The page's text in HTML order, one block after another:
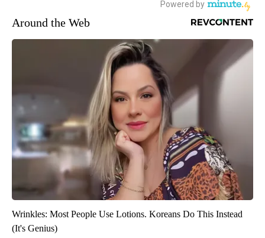
Around the Web
Wrinkles: Most People Use Lotions. Koreans Do This Instead
(It's Genius)